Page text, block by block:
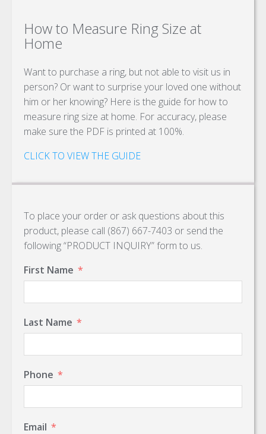
How to Measure Ring Size at
Home
Want to purchase a ring, but not able to visit us in
person? Or want to surprise your loved one without
him or her knowing? Here is the guide for how to
measure ring size at home. For accuracy, please
make sure the PDF is printed at 100%.
CLICK TO VIEW THE GUIDE
To place your order or ask questions about this
product, please call (867) 667-7403 or send the
following “PRODUCT INQUIRY” form to us.
First Name
Last Name
Phone
Email